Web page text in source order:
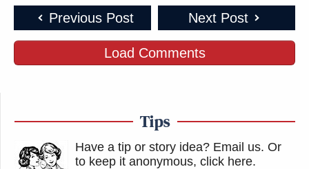
Previous Post Next Post
Load Comments
Tips
Have a tip or story idea? Email us. Or
to keep it anonymous, click here.